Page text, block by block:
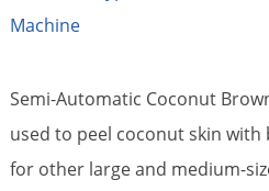
Semi-Automatic Coconut
used to peel coconut skin with
for other large and medium-